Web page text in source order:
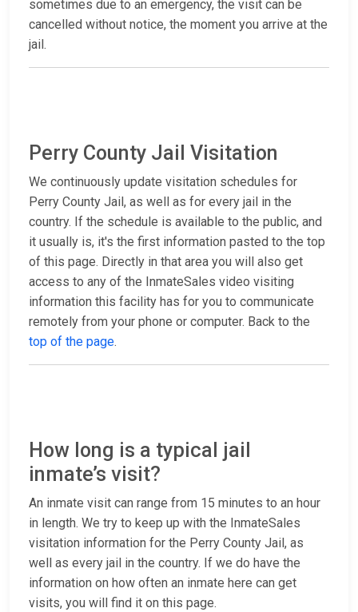
sometimes due to an emergency, the visit can be
cancelled without notice, the moment you arrive at the
jail.
Perry County Jail Visitation
We continuously update visitation schedules for
Perry County Jail, as well as for every jail in the
country. If the schedule is available to the public, and
it usually is, it's the first information pasted to the top
of this page. Directly in that area you will also get
access to any of the InmateSales video visiting
information this facility has for you to communicate
remotely from your phone or computer. Back to the
top of the page.
How long is a typical jail
inmate’s visit?
An inmate visit can range from 15 minutes to an hour
in length. We try to keep up with the InmateSales
visitation information for the Perry County Jail, as
well as every jail in the country. If we do have the
information on how often an inmate here can get
visits, you will find it on this page.